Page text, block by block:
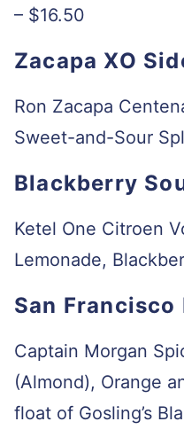
– $16.50
Zacapa XO
Ron Zacapa
Sweet-and-Sour
Blackberry
Ketel One Citroen
Lemonade,
San Francisco
Captain Morgan
(Almond), Orange
float of Gosling’s